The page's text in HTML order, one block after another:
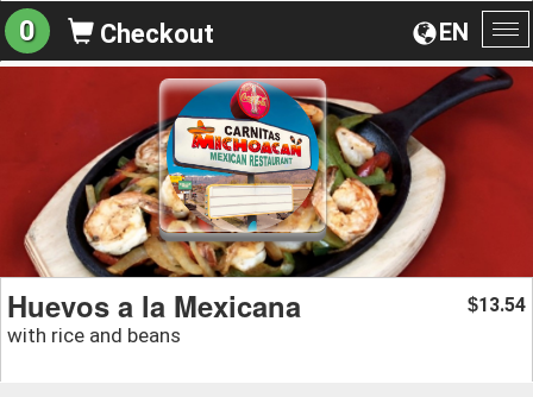
EN
0 Checkout
Huevos a la Mexicana
with rice and beans
$13.54